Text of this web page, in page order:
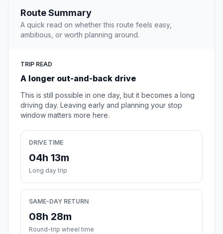
Route Summary
A quick read on whether this route feels easy,
ambitious, or worth planning around.
TRIP READ
A longer out-and-back drive
This is still possible in one day, but it becomes a long
driving day. Leaving early and planning your stop
window matters more here.
DRIVE TIME
04h 13m
Long day trip
SAME-DAY RETURN
08h 28m
Round-trip wheel time